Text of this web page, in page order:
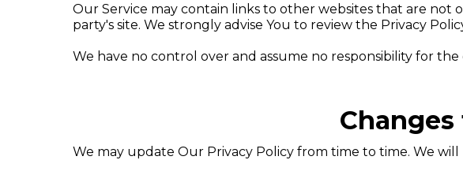
Our Service may contain links to other websites that are not
party's site. We strongly advise You to review the Privacy
We have no control over and assume no responsibility for
We may update Our Privacy Policy from time to time. We